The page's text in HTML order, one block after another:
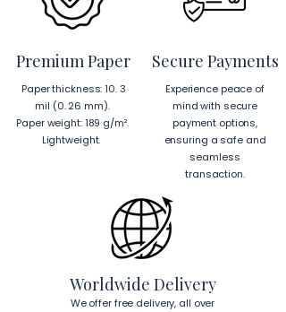
EU Components
: Blank
product components sourced
Horizontal Frames
To hang your frame horizontally,
place each mounting hook 1 inch (2.5
from the corners of the frame.
This will ensure a secure and level
To read more about our products
visit our products page here.
Premium Paper
Paper thickness: 10. 3
mil (0. 26 mm).
Paper weight: 189 g/m².
Lightweight.
Secure Payments
Experience peace of
mind with secure
payment options,
ensuring a safe and
seamless
transaction.
Worldwide Delivery
We offer free delivery, all over